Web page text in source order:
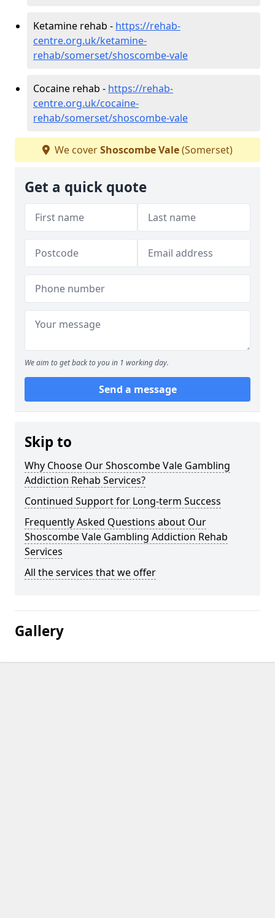
Ketamine rehab - https://rehab-
centre.org.uk/ketamine-
rehab/somerset/shoscombe-vale
Cocaine rehab - https://rehab-
centre.org.uk/cocaine-
rehab/somerset/shoscombe-vale
We coverShoscombe Vale(Somerset)
Get a quick quote
We aim to get back to you in 1 working day.
Send a message
Skip to
Why Choose Our Shoscombe Vale Gambling
Addiction Rehab Services?
Continued Support for Long-term Success
Frequently Asked Questions about Our
Shoscombe Vale Gambling Addiction Rehab
Services
All the services that we offer
Gallery